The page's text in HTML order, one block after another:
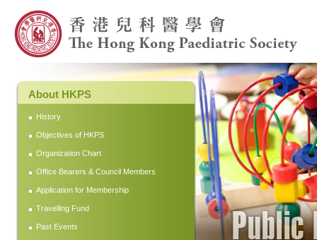
About HKPS
History
Objectives of HKPS
Organization Chart
Office Bearers & Council Members
Application for Membership
Travelling Fund
Past Events